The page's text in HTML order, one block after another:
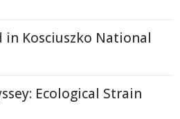
in Kosciuszko National
Ecological Strain